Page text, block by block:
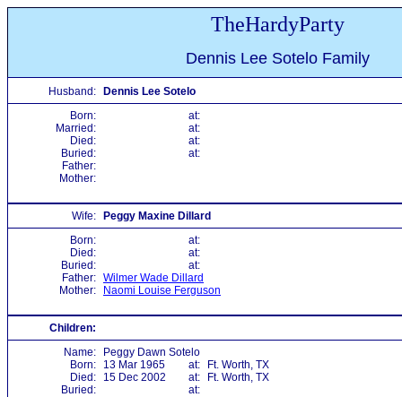
TheHardyParty
Dennis Lee Sotelo Family
Husband:
Dennis Lee Sotelo
Born:
at:
Married:
at:
Died:
at:
Buried:
at:
Father:
Mother:
Wife:
Peggy Maxine Dillard
Born:
at:
Died:
at:
Buried:
at:
Father: Wilmer Wade Dillard
Mother:
Naomi Louise Ferguson
Children:
Name:
Peggy Dawn Sotelo
Born:
13 Mar 1965 at:
Ft. Worth, TX
Died:
15 Dec 2002 at:
Ft. Worth, TX
Buried:
at: